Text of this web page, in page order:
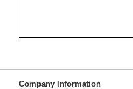
Company Information